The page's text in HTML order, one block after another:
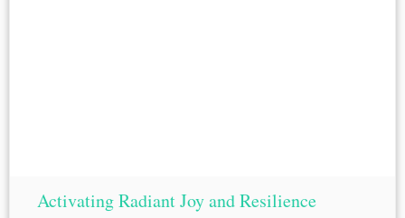
Activating Radiant Joy and Resilience